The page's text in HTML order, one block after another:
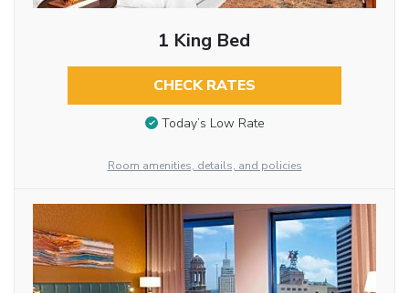
1 King Bed
CHECK RATES
Today’s Low Rate
Room amenities, details, and policies